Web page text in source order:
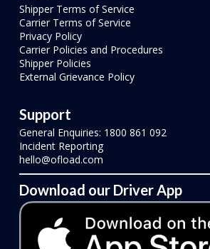
Shipper Terms of Service
Carrier Terms of Service
Privacy Policy
Carrier Policies and Procedures
Shipper Policies
External Grievance Policy
Support
General Enquiries: 1800 861 092
Incident Reporting
hello@ofload.com
Download our Driver App